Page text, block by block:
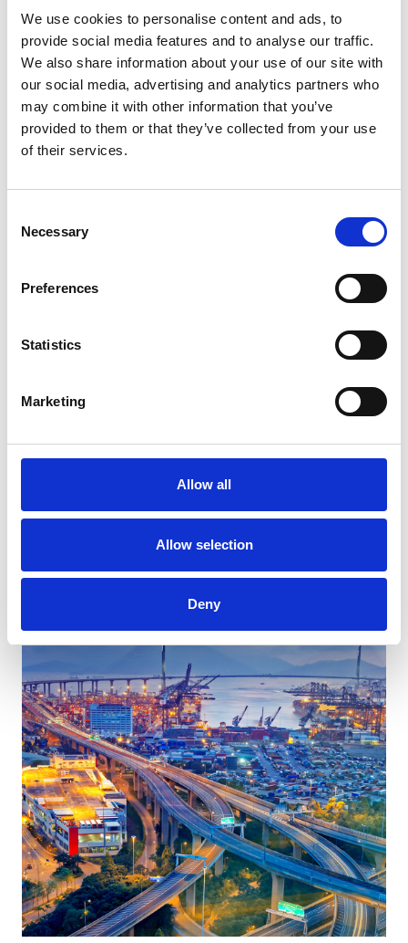
We use cookies to personalise content and ads, to
provide social media features and to analyse our traffic.
We also share information about your use of our site with
our social media, advertising and analytics partners who
may combine it with other information that you’ve
provided to them or that they’ve collected from your use
of their services.
Selection
Necessary
Preferences
Statistics
Marketing
Allow all
Allow selection
Deny
Elevate Your Retail Promotions with Kukla’s Expert
Logistics Solutions